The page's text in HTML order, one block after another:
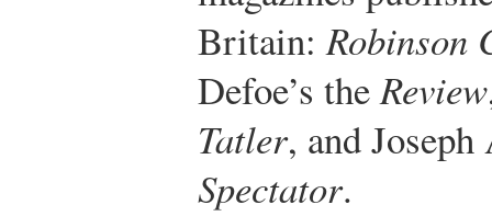
Britain:Robinson
Defoe’s theReview
Tatler, and Joseph
Spectator.